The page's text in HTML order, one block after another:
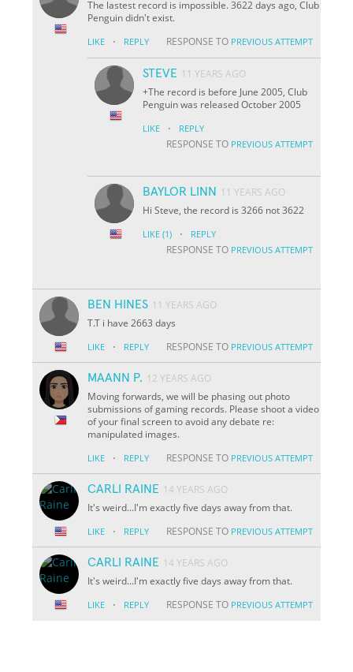
The lastest record is impossible. 3622 days ago, Club
Penguin didn't exist.
LIKE · REPLY RESPONSE TO PREVIOUS ATTEMPT
STEVE 11 YEARS AGO
+The record is before June 2005, Club
Penguin was released October 2005
LIKE · REPLY
RESPONSE TO PREVIOUS ATTEMPT
BAYLOR LINN
11 YEARS AGO
Hi Steve, the record is 3266 not 3622
LIKE (1) · REPLY
RESPONSE TO PREVIOUS ATTEMPT
BEN HINES 11 YEARS AGO
T.T i have 2663 days
LIKE · REPLY RESPONSE TO PREVIOUS ATTEMPT
MAANN P. 12 YEARS AGO
Moving forwards, we will be phasing out photo
submissions of gaming records. Please shoot a video
of your final screen to avoid any debate re:
manipulated images.
LIKE · REPLY RESPONSE TO PREVIOUS ATTEMPT
CARLI RAINE 14 YEARS AGO
It's weird...I'm exactly five days away from that.
LIKE · REPLY RESPONSE TO PREVIOUS ATTEMPT
CARLI RAINE 14 YEARS AGO
It's weird...I'm exactly five days away from that.
LIKE · REPLY RESPONSE TO PREVIOUS ATTEMPT